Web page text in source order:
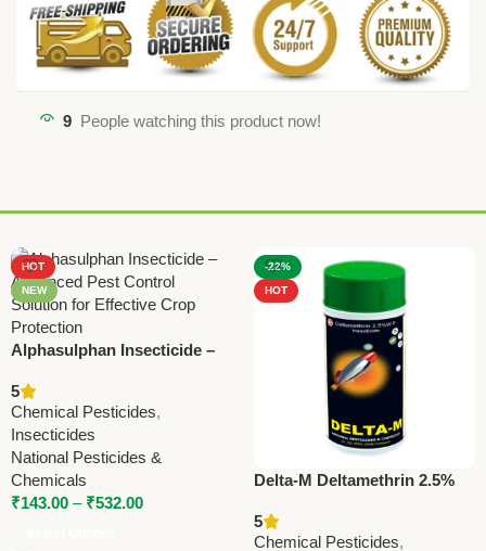
9 People watching this product now!
HOT
NEW
Alphasulphan Insecticide –
Solution
5
Chemical Pesticides,
Insecticides
National Pesticides &
Chemicals
₹143.00 – ₹532.00
-22%
HOT
Delta-M Deltamethrin 2.5%
Spectrum Agricultural Pest
5
Chemical Pesticides,